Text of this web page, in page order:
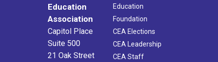
Education
Association
Capitol Place
Suite 500
21 Oak Street
Education
Foundation
CEA Elections
CEA Leadership
CEA Staff